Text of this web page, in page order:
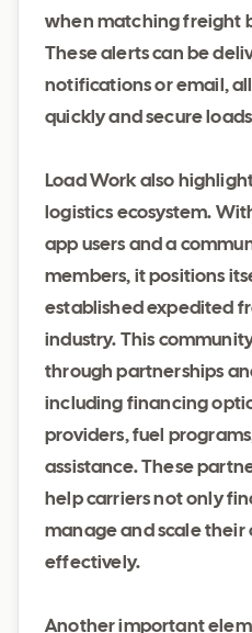
when matching freight
These alerts can be
notifications or email,
quickly and secure
Load Work also
logistics ecosystem.
app users and a
members, it positions
established expedited
industry. This
through partnerships
including financing
providers, fuel
assistance. These
help carriers not only
manage and scale their
effectively.
Another important